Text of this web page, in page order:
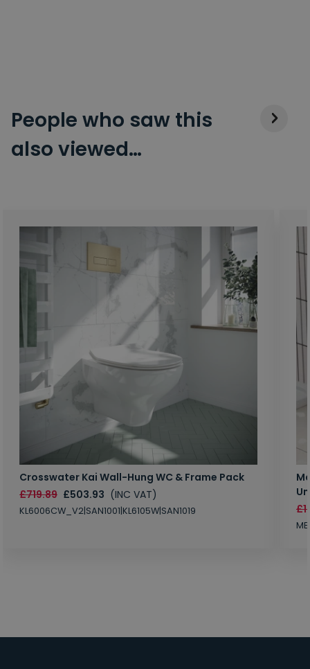
People who saw this
also viewed…
Crosswater Kai Wall-Hung WC & Frame Pack
£719.89 £503.93 (INC VAT)
KL6006CW_V2|SAN1001|KL6105W|SAN1019